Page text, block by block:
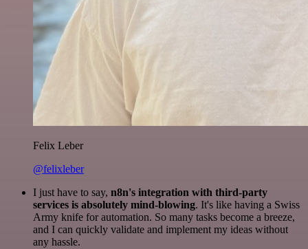
Felix Leber
@felixleber
I just have to say, n8n's integration with third-party
services is absolutely mind-blowing. It's like having a Swiss
Army knife for automation. So many tasks become a breeze,
and I can quickly validate and implement my ideas without
any hassle.